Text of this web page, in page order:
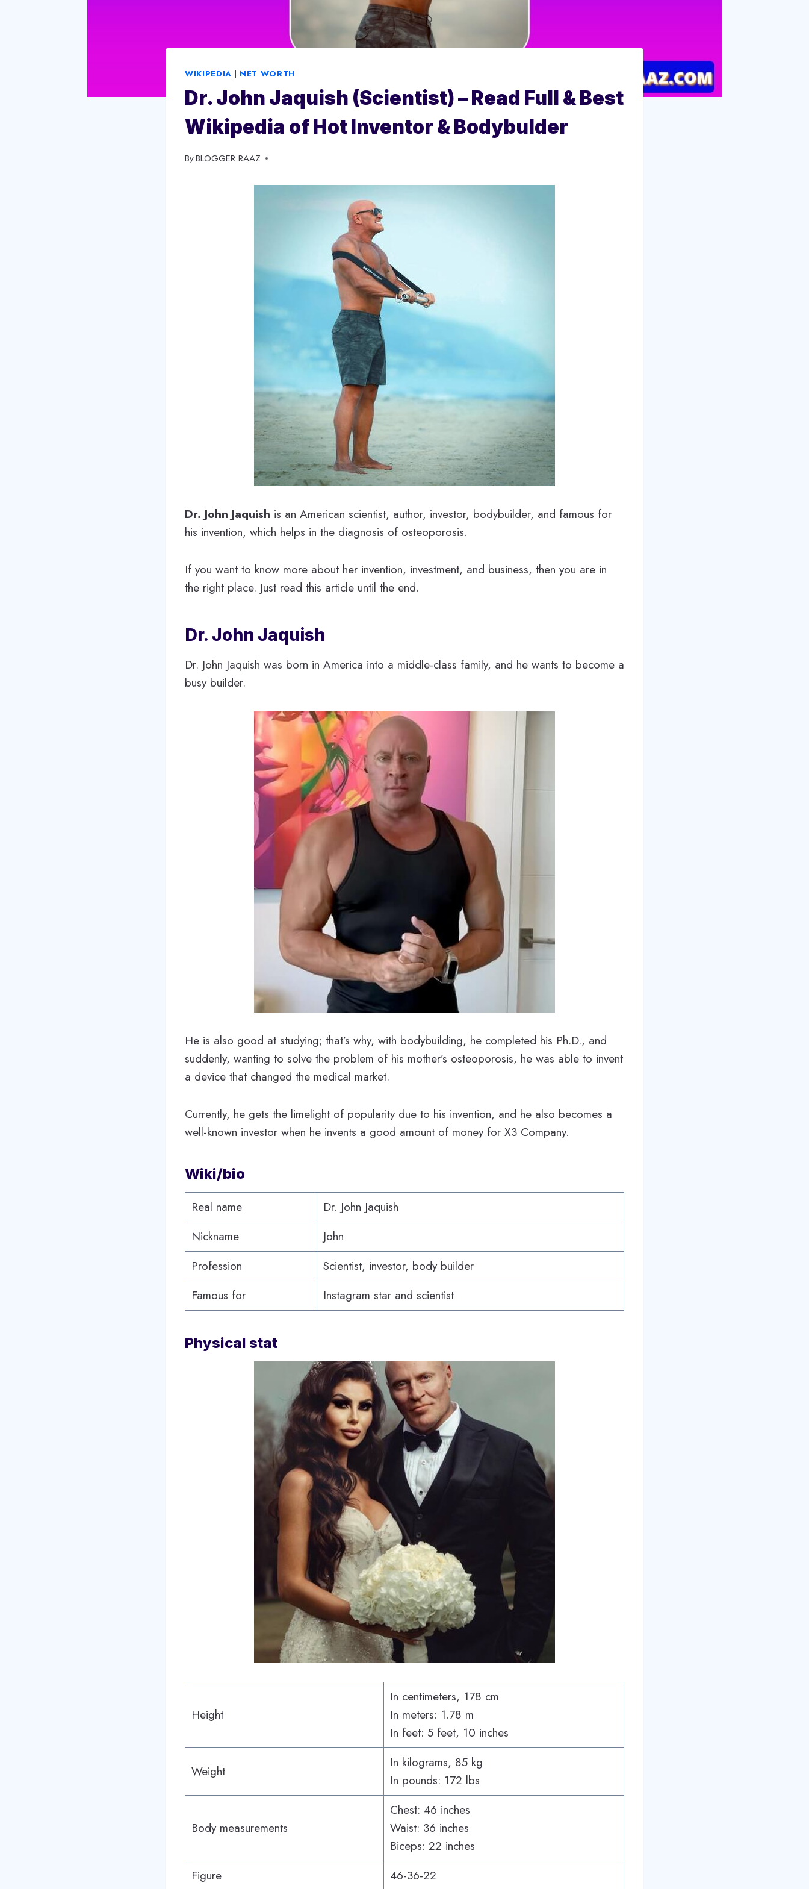
WIKIPEDIA | NET WORTH
Dr. John Jaquish (Scientist) – Read Full & Best
Wikipedia of Hot Inventor & Bodybulder
ByBLOGGER RAAZ
November 12, 2023
Dr. John Jaquish is an American scientist, author, investor, bodybuilder, and famous for
his invention, which helps in the diagnosis of osteoporosis.
If you want to know more about her invention, investment, and business, then you are in
the right place. Just read this article until the end.
Dr. John Jaquish
Dr. John Jaquish was born in America into a middle-class family, and he wants to become a
busy builder.
He is also good at studying; that’s why, with bodybuilding, he completed his Ph.D., and
suddenly, wanting to solve the problem of his mother’s osteoporosis, he was able to invent
a device that changed the medical market.
Currently, he gets the limelight of popularity due to his invention, and he also becomes a
well-known investor when he invents a good amount of money for X3 Company.
Wiki/bio
Real name
Dr. John Jaquish
Nickname
John
Profession
Scientist, investor, body builder
Famous for
Instagram star and scientist
Physical stat
Height
In centimeters, 178 cm
In meters: 1.78 m
In feet: 5 feet, 10 inches
Weight
In kilograms, 85 kg
In pounds: 172 lbs
Body measurements
Chest: 46 inches
Waist: 36 inches
Biceps: 22 inches
Figure
46-36-22